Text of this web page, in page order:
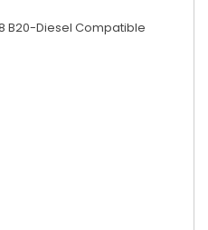
B20-Diesel Compatible